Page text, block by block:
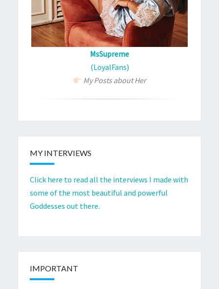
MsSupreme
(LoyalFans)
My Posts about Her
MY INTERVIEWS
Click here to read all the interviews I made with
some of the most beautiful and powerful
Goddesses out there.
IMPORTANT